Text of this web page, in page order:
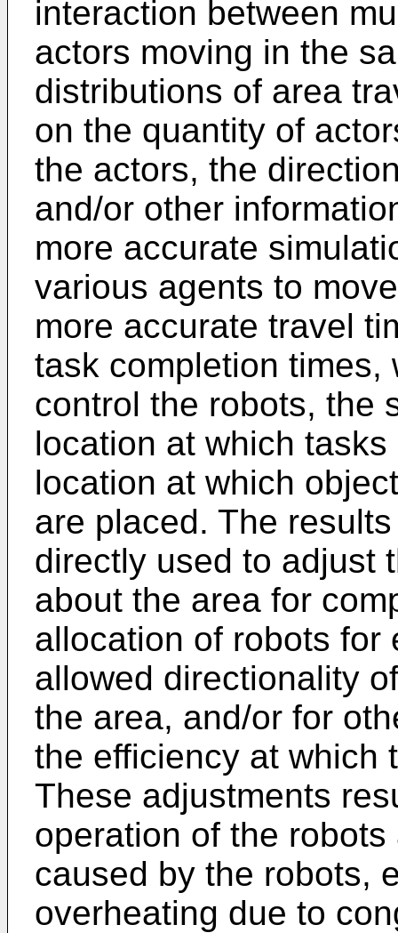
interaction between
actors moving in the
distributions of area
on the quantity of
the actors, the
and/or other
more accurate
various agents to
more accurate travel
task completion times,
control the robots, the
location at which
location at which
are placed. The
directly used to adjust
about the area for
allocation of robots for
allowed directionality
the area, and/or for
the efficiency at which
These adjustments
operation of the
caused by the robots,
overheating due to